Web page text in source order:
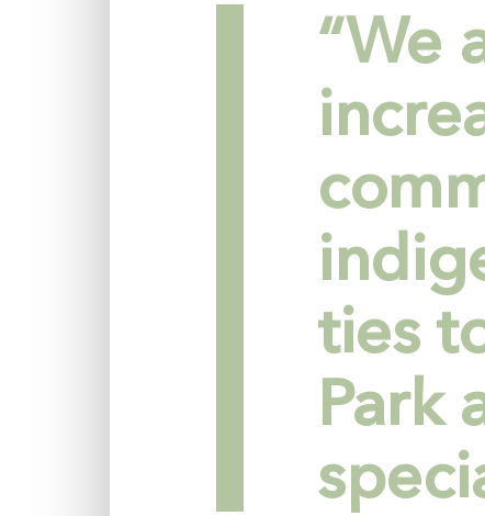
“We
ties
Park